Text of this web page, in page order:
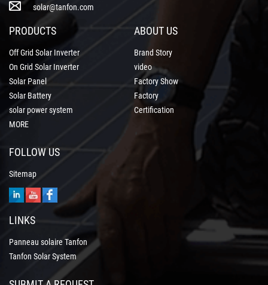
solar@tanfon.com
PRODUCTS
Off Grid Solar Inverter
On Grid Solar Inverter
Solar Panel
Solar Battery
solar power system
MORE
ABOUT US
Brand Story
video
Factory Show
Factory
Certification
FOLLOW US
Sitemap
LINKS
Panneau solaire Tanfon
Tanfon Solar System